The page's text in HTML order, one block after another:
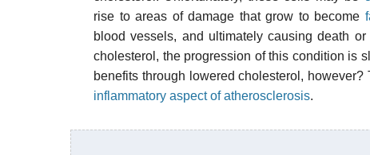
rise to areas of damage that grow to become
blood vessels, and ultimately causing death
cholesterol, the progression of this condition is
benefits through lowered cholesterol,
inflammatory aspect of atherosclerosis.